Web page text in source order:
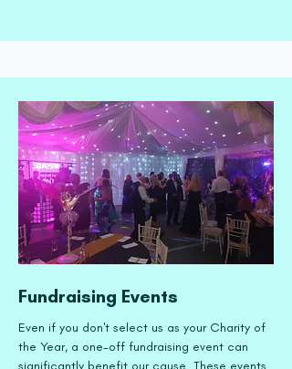
Fundraising Events
Even if you don't select us as your Charity of
the Year, a one-off fundraising event can
significantly benefit our cause. These events